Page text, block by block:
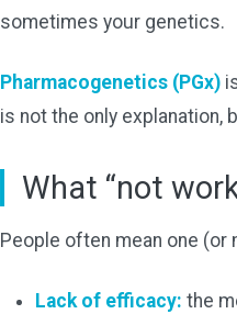
sometimes your genetics.
Pharmacogenetics (PGx)
is not the only explanation,
What “not
People often mean one
Lack of efficacy: the